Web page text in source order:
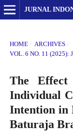
JURNAL
HOME / ARCHIVES /
VOL. 6 NO. 11 (2025):
The
Individual
Intention in
Baturaja